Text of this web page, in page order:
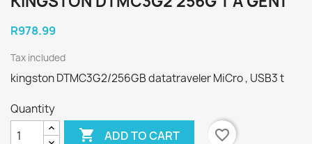
R978.99
Tax included
kingston DTMC3G2/256GB datatraveler MiCro , USB3 t
Quantity
 ADD TO CART favorite_border